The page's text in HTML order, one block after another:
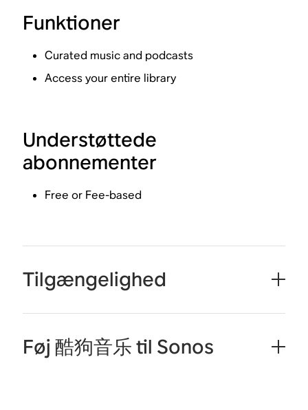
Funktioner
Curated music and podcasts
Access your entire library
Understøttede
abonnementer
Free or Fee-based
Tilgængelighed
Føj 酷狗音乐 til Sonos